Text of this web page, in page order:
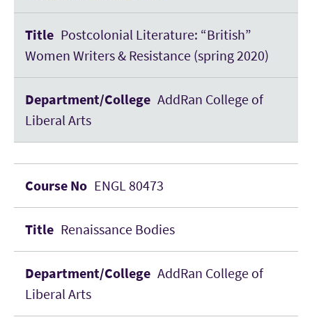
Postcolonial Literature: “British”
Women Writers & Resistance (spring 2020)
AddRan College of
Liberal Arts
ENGL 80473
Renaissance Bodies
AddRan College of
Liberal Arts